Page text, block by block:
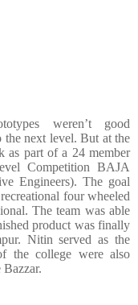
weren’t good
next level. But at the
as part of a 24 member
Competition BAJA
Engineers). The goal
four wheeled
The team was able
product was finally
Nitin served as the
the college were also